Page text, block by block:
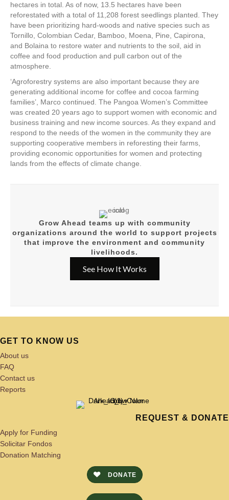
hectares in total. As of now, 13.5 hectares have been
reforestated with a total of 11,208 forest seedlings planted. They
have been prioritizing hard-woods and native species such as
Tornillo, Colombian Cedar, Bamboo, Moena, Pine, Capirona,
and Bolaina to restore water and nutrients to the soil, aid in
coffee and food production and pull carbon out of the
atmosphere.
‘Agroforestry systems are also important because they are
generating additional income for coffee and cocoa farming
families’, Marco continued. The Pangoa Women’s Committee
was created 20 years ago to support women with economic and
business training and new income sources. As they expand and
respond to the needs of the women in the community they are
supporting cooperative members in reforesting their farms,
providing economic opportunities for women and protecting
lands from the effects of climate change.
Grow Ahead teams up with community
organizations around the world to support projects
that improve the environment and community
livelihoods.
See How It Works
GET TO KNOW US
About us
FAQ
Contact us
Reports
REQUEST & DONATE
Apply for Funding
Solicitar Fondos
Donation Matching
DONATE